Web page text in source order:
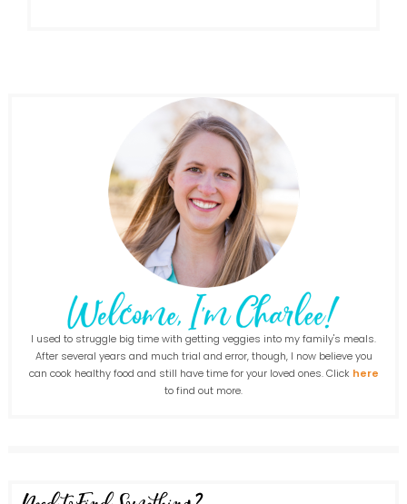
I used to struggle big time with getting veggies into my family's meals.
After several years and much trial and error, though, I now believe you
can cook healthy food and still have time for your loved ones. Click here
to find out more.